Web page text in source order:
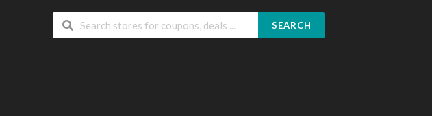
SEARCH